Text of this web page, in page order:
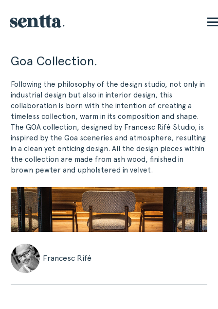
Goa Collection.
Following the philosophy of the design studio, not only in
industrial design but also in interior design, this
collaboration is born with the intention of creating a
tímeless collection, warm in its composition and shape.
The GOA collection, designed by Francesc Rifé Studio, is
inspired by the Goa sceneries and atmosphere, resulting
in a clean yet enticing design. All the design pieces within
the collection are made from ash wood, finished in
brown pewter and upholstered in velvet.
Francesc Rifé